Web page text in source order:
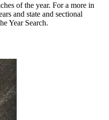
of the year. For a more in
and state and sectional
Year Search.